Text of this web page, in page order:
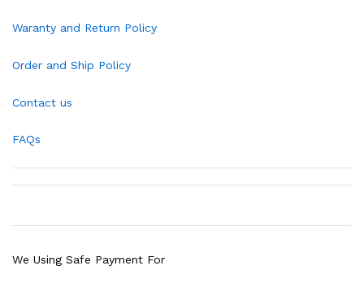
Waranty and Return Policy
Order and Ship Policy
Contact us
FAQs
We Using Safe Payment For